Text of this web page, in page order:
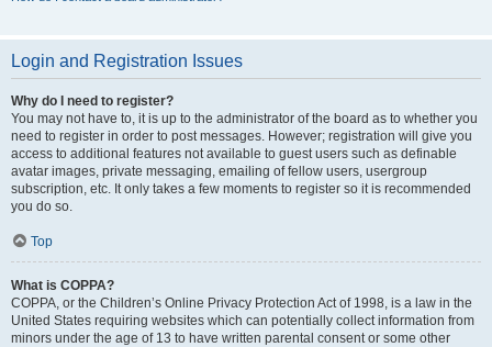
Login and Registration Issues
Why do I need to register?
You may not have to, it is up to the administrator of the board as to whether you
need to register in order to post messages. However; registration will give you
access to additional features not available to guest users such as definable
avatar images, private messaging, emailing of fellow users, usergroup
subscription, etc. It only takes a few moments to register so it is recommended
you do so.
Top
What is COPPA?
COPPA, or the Children’s Online Privacy Protection Act of 1998, is a law in the
United States requiring websites which can potentially collect information from
minors under the age of 13 to have written parental consent or some other